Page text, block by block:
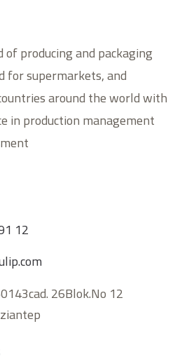
producing and packaging
for supermarkets, and
around the world with
in production management
12
26Blok.No 12